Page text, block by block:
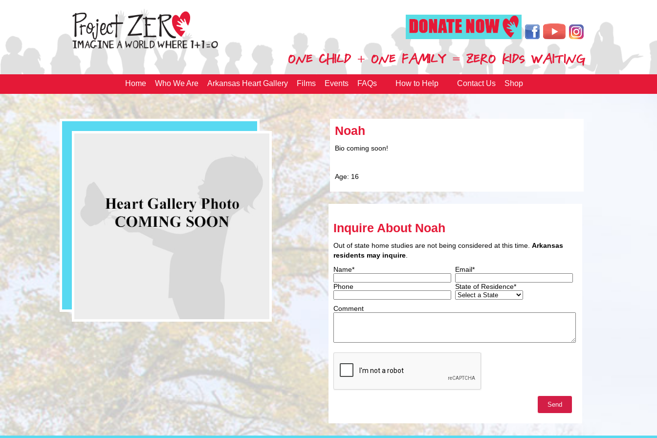
Home Who We Are Arkansas Heart Gallery Films Events FAQs How to Help Contact Us Shop
Noah
Bio coming soon!
Age: 16
Inquire About Noah
Out of state home studies are not being considered at this time. Arkansas
residents may inquire.
Name*
Email*
Phone State of Residence*
Comment